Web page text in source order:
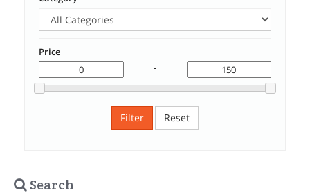
Price
-
Filter Reset
Search